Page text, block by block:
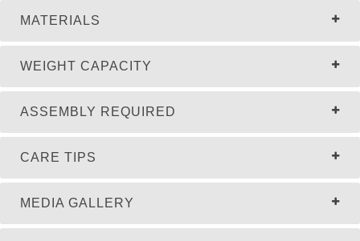
MATERIALS
WEIGHT CAPACITY
ASSEMBLY REQUIRED
MEDIA GALLERY
CARE TIPS